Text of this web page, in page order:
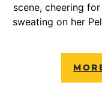
scene, cheering
sweating on her